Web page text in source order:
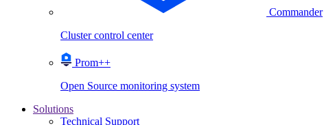
Commander
Cluster control center
Prom++
Open Source monitoring system
Solutions
Technical Support